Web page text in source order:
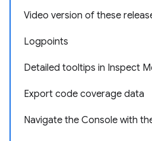
Video version of these
Logpoints
Detailed tooltips in Inspect
Export code coverage data
Navigate the Console with